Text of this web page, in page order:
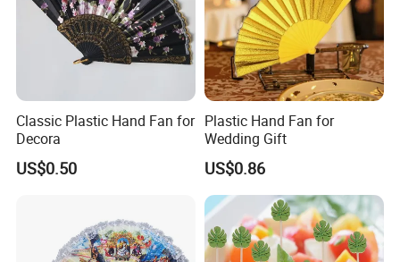
Classic Plastic Hand Fan for
Decora
US$0.50
Plastic Hand Fan for
Wedding Gift
US$0.86